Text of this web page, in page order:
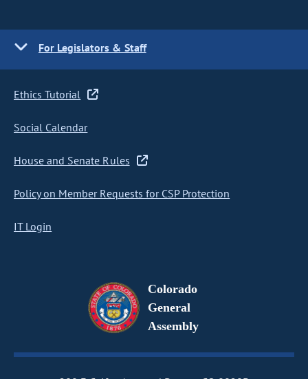
For Legislators & Staff
Ethics Tutorial
Social Calendar
House and Senate Rules
Policy on Member Requests for CSP Protection
IT Login
Colorado
General
Assembly